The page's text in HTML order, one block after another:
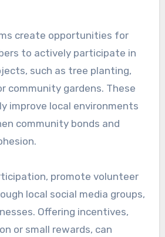
workshops serve as
and collaboration,
members to learn about
These workshops can
as waste reduction, energy
agriculture, providing
participants can implement
consider hosting
locations, such as
or parks. Engaging local
credibility and attract